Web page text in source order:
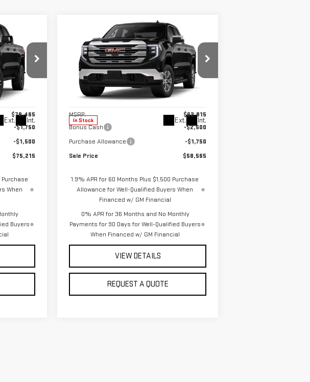
Ext. Int.
PRICE
$78,465
-$1,750
-$1,500
$75,215
Purchase
When
Buyers
NEW2026GMC SIERRA
1500SLE
Special Offer
VIN: 1GTUUBED8TZ318722Stock:
2913
Model:TK10743
In Stock Ext. Int.
$4,250
SAVINGS
$58,565
SALE PRICE
Less
MSRP:
$62,815
Bonus Cash
-$2,500
Purchase Allowance
-$1,750
Sale Price
$58,565
1.9% APR for 60 Months Plus $1,500 Purchase
Allowance for Well-Qualified Buyers When
Financed w/ GM Financial
0% APR for 36 Months and No Monthly
Payments for 90 Days for Well-Qualified Buyers
When Financed w/ GM Financial
VIEW DETAILS
REQUEST A QUOTE
Compare Vehicle